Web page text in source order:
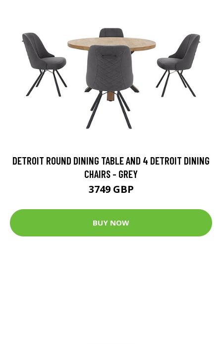
DETROIT ROUND DINING TABLE AND 4 DETROIT DINING
CHAIRS - GREY
3749 GBP
BUY NOW